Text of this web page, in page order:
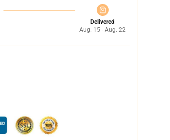
Delivered
Aug. 15 - Aug. 22